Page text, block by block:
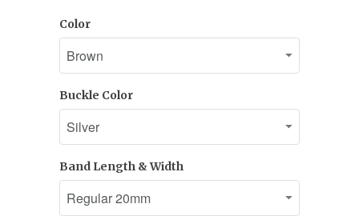
Color
Buckle Color
Band Length & Width